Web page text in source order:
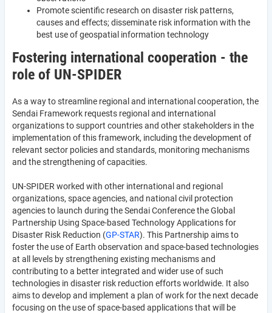
Promote scientific research on disaster risk patterns,
causes and effects; disseminate risk information with the
best use of geospatial information technology
Fostering international cooperation - the
role of UN-SPIDER
As a way to streamline regional and international cooperation, the
Sendai Framework requests regional and international
organizations to support countries and other stakeholders in the
implementation of this framework, including the development of
relevant sector policies and standards, monitoring mechanisms
and the strengthening of capacities.
UN-SPIDER worked with other international and regional
organizations, space agencies, and national civil protection
agencies to launch during the Sendai Conference the Global
Partnership Using Space-based Technology Applications for
Disaster Risk Reduction (GP-STAR). This Partnership aims to
foster the use of Earth observation and space-based technologies
at all levels by strengthening existing mechanisms and
contributing to a better integrated and wider use of such
technologies in disaster risk reduction efforts worldwide. It also
aims to develop and implement a plan of work for the next decade
focusing on the use of space-based applications that will be